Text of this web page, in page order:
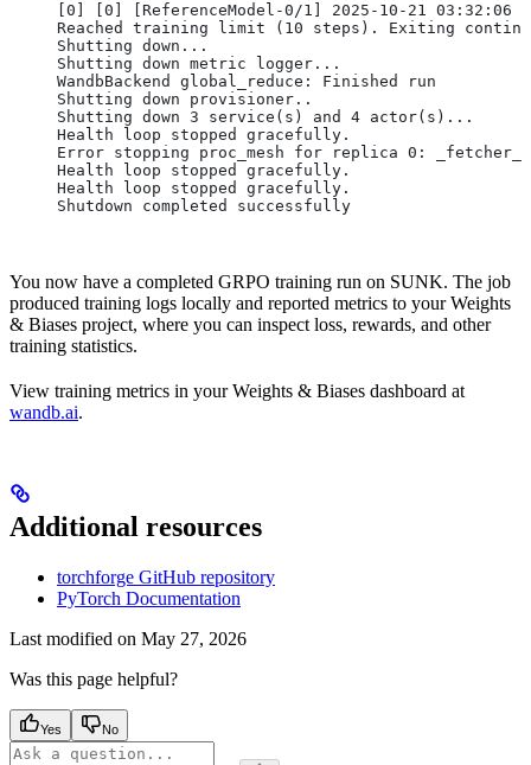
[0] [0] [ReferenceModel-0/1] 2025-10-21 03:32:06
Reached training limit (10 steps). Exiting
Shutting down...
Shutting down metric logger...
WandbBackend global_reduce: Finished run
Shutting down provisioner..
Shutting down 3 service(s) and 4 actor(s)...
Health loop stopped gracefully.
Error stopping proc_mesh for replica 0:
Health loop stopped gracefully.
Health loop stopped gracefully.
Shutdown completed successfully
You now have a completed GRPO training run on SUNK. The job
produced training logs locally and reported metrics to your Weights
& Biases project, where you can inspect loss, rewards, and other
training statistics.
View training metrics in your Weights & Biases dashboard at
wandb.ai.
Additional resources
torchforge GitHub repository
PyTorch Documentation
Last modified on May 27, 2026
Was this page helpful?
Yes No